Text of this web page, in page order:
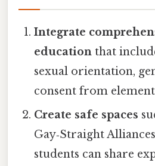
Integrate
education that
sexual orientation,
consent from
Create safe spaces
Gay‑Straight
students can share